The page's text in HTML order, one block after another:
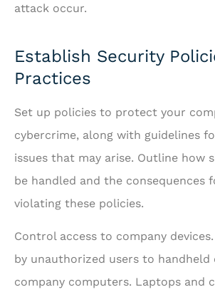
attack occur.
Establish Security
Practices
Set up policies to protect your
cybercrime, along with guidelines
issues that may arise. Outline how
be handled and the consequences
violating these policies.
Control access to company
by unauthorized users to handheld
company computers. Laptops and